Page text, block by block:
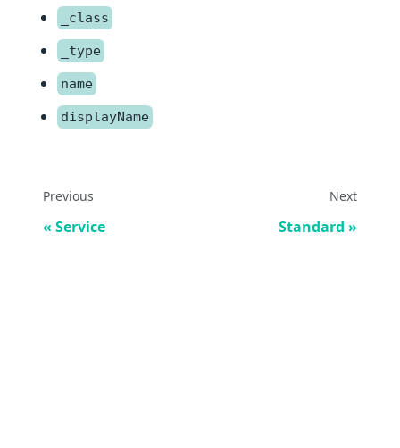
_class
_type
name
displayName
Previous
Service
Next
Standard